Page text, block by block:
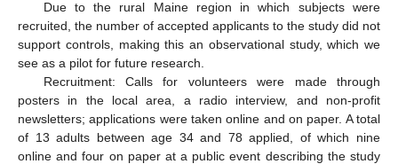
Due to the rural Maine region in which subjects were
recruited, the number of accepted applicants to the study did not
support controls, making this an observational study, which we
see as a pilot for future research.
Recruitment: Calls for volunteers were made through
posters in the local area, a radio interview, and non-profit
newsletters; applications were taken online and on paper. A total
of 13 adults between age 34 and 78 applied, of which nine
online and four on paper at a public event describing the study